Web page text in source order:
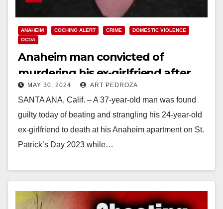
ANAHEIM COCHINO ALERT CRIME
DOMESTIC VIOLENCE
OCDA
Anaheim man convicted of
murdering his ex-girlfriend after
throwing her over a fence four
months earlier
MAY 30, 2024 ART PEDROZA
SANTA ANA, Calif. – A 37-year-old man was found
guilty today of beating and strangling his 24-year-old
ex-girlfriend to death at his Anaheim apartment on St.
Patrick’s Day 2023 while…